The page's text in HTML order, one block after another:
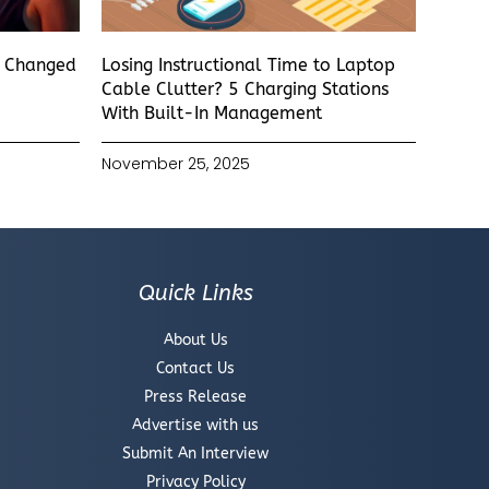
Losing Instructional Time to Laptop
Cable Clutter? 5 Charging Stations
With Built-In Management
November 25, 2025
Quick Links
About Us
Contact Us
Press Release
Advertise with us
Submit An Interview
Privacy Policy